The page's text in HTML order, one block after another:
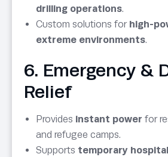
drilling operations.
Custom solutions for high-
extreme environments.
6. Emergency &
Relief
Provides instant power for
and refugee camps.
Supports temporary